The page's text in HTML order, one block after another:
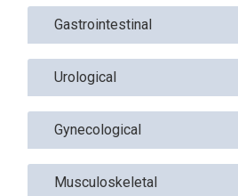
Gastrointestinal
Urological
Gynecological
Musculoskeletal